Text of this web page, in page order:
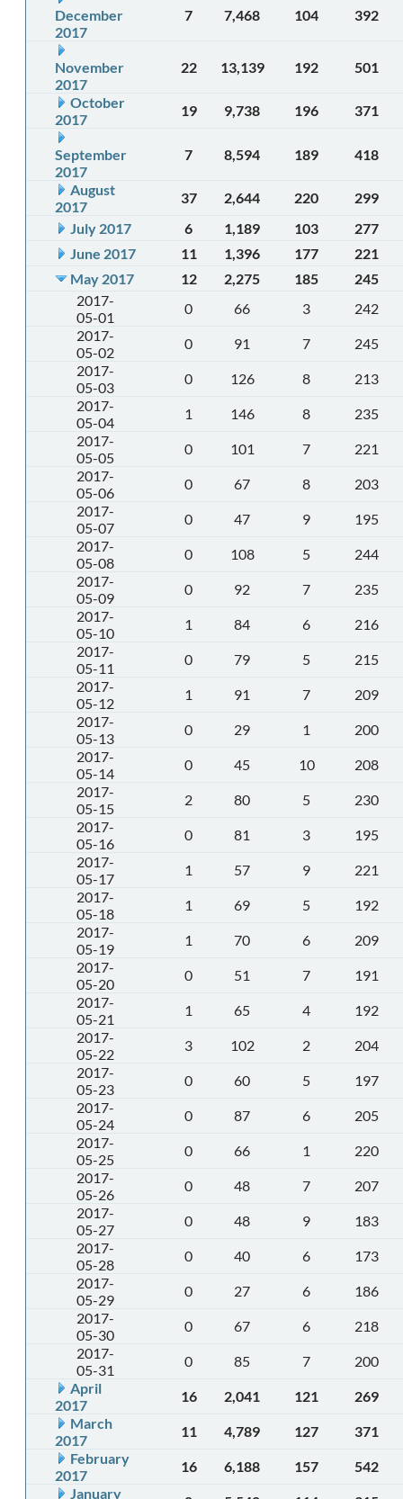
December
2017
7 7,468 104 392
November
2017
22 13,139 192 501
October
2017
19 9,738 196 371
September
2017
7 8,594 189 418
August
2017
37 2,644 220
299
July 2017
6 1,189 103
277
June 2017
11 1,396 177
221
May 2017
12 2,275 185
245
2017-
05-01
0 66 3
242
2017-
05-02
0 91 7
245
2017-
05-03
0 126 8
213
2017-
05-04
1 146 8
235
2017-
05-05
0 101 7
221
2017-
05-06
0 67 8
203
2017-
05-07
0 47 9
195
2017-
05-08
0 108 5
244
2017-
05-09
0 92 7
235
2017-
05-10
1 84 6
216
2017-
05-11
0 79 5
215
2017-
05-12
1 91 7
209
2017-
05-13
0 29 1
200
2017-
05-14
0 45 10
208
2017-
05-15
2 80 5
230
2017-
05-16
0 81 3
195
2017-
05-17
1 57 9
221
2017-
05-18
1 69 5
192
2017-
05-19
1 70 6
209
2017-
05-20
0 51 7
191
2017-
05-21
1 65 4
192
2017-
05-22
3 102 2
204
2017-
05-23
0 60 5
197
2017-
05-24
0 87 6
205
2017-
05-25
0 66 1
220
2017-
05-26
0 48 7
207
2017-
05-27
0 48 9
183
2017-
05-28
0 40 6
173
2017-
05-29
0 27 6
186
2017-
05-30
0 67 6
218
2017-
05-31
0 85 7
200
April
2017
16 2,041 121
269
March
2017
11 4,789 127
371
February
2017
16 6,188 157
542
January